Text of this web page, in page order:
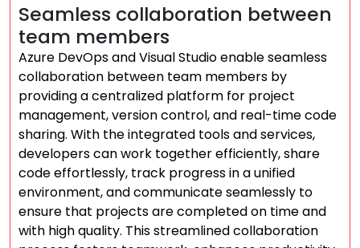
Seamless collaboration between
team members
Azure DevOps and Visual Studio enable seamless
collaboration between team members by
providing a centralized platform for project
management, version control, and real-time code
sharing. With the integrated tools and services,
developers can work together efficiently, share
code effortlessly, track progress in a unified
environment, and communicate seamlessly to
ensure that projects are completed on time and
with high quality. This streamlined collaboration